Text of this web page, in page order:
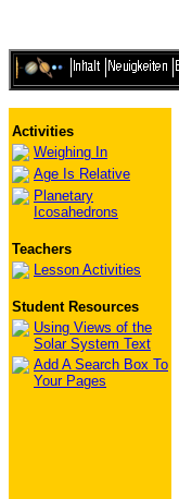
Activities
Weighing In
Age Is Relative
Planetary
Icosahedrons
Teachers
Lesson Activities
Student Resources
Using Views of the
Solar System Text
Add A Search Box To
Your Pages